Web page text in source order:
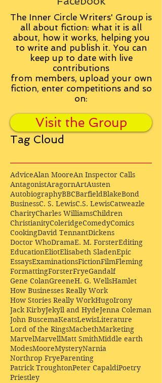
The Inner Circle Writers' Group is
all about fiction: what it is all
about, how it works, helping you
to write and publish it. You can
keep up to date with live
contributions
from members, upload your own
fiction, enter competitions and so
on:
Visit the Group
Tag Cloud
AdviceAlan MooreAn Inspector Calls
AntagonistAragornArtAusten
AutobiographyBBCBarfieldBlakeBond
BusinessC. S. LewisC.S. LewisCatweazle
CharityCharles WilliamsChildren
ChristianityColeridgeComedyComics
CookingDavid TennantDickens
Doctor WhoDramaE. M. ForsterEditing
EducationEliotElisabeth SladenEpic
EssaysExaminationsFictionFilmFleming
FormattingForsterFryeGandalf
Gene ColanGreeneH. G. WellsHamlet
How Businesses Really Work
How Stories Really WorkHugoIrony
Jack KirbyJekyll and HydeJenna Coleman
John BuscemaKeatsLewisLiterature
Lord of the RingsMacbethMarketing
MarvelMarvellMatt SmithMiddle earth
ModesMooreMysteryNarnia
Northrop FryeParenting
Patrick TroughtonPeter CapaldiPoetry
Priestley